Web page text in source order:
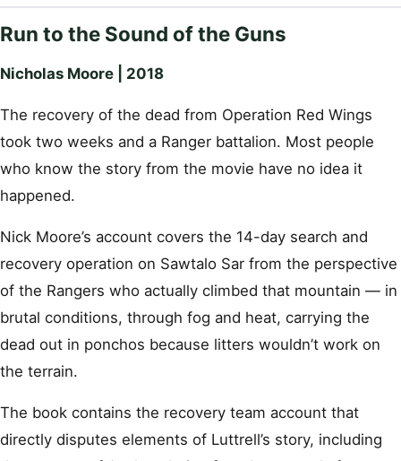
Run to the Sound of the Guns
Nicholas Moore | 2018
The recovery of the dead from Operation Red Wings
took two weeks and a Ranger battalion. Most people
who know the story from the movie have no idea it
happened.
Nick Moore’s account covers the 14-day search and
recovery operation on Sawtalo Sar from the perspective
of the Rangers who actually climbed that mountain — in
brutal conditions, through fog and heat, carrying the
dead out in ponchos because litters wouldn’t work on
the terrain.
The book contains the recovery team account that
directly disputes elements of Luttrell’s story, including